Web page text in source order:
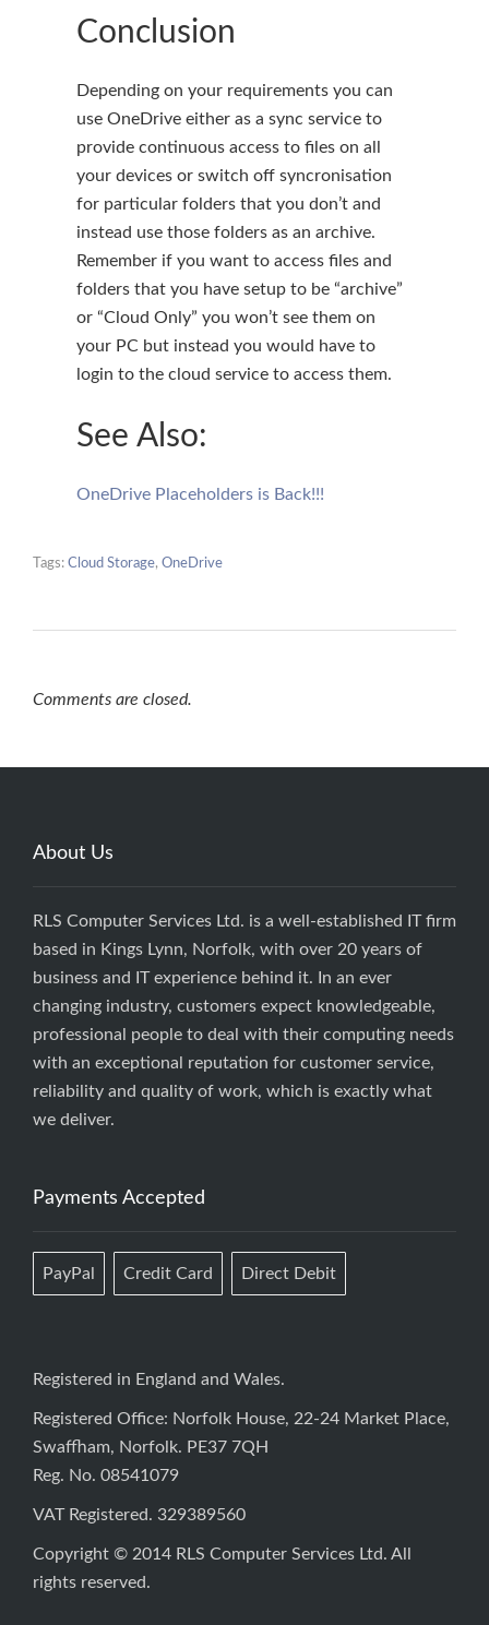
Conclusion
Depending on your requirements you can
use OneDrive either as a sync service to
provide continuous access to files on all
your devices or switch off syncronisation
for particular folders that you don’t and
instead use those folders as an archive.
Remember if you want to access files and
folders that you have setup to be “archive”
or “Cloud Only” you won’t see them on
your PC but instead you would have to
login to the cloud service to access them.
See Also:
OneDrive Placeholders is Back!!!
Tags: Cloud Storage, OneDrive
Comments are closed.
About Us
RLS Computer Services Ltd. is a well-established IT firm
based in Kings Lynn, Norfolk, with over 20 years of
business and IT experience behind it. In an ever
changing industry, customers expect knowledgeable,
professional people to deal with their computing needs
with an exceptional reputation for customer service,
reliability and quality of work, which is exactly what
we deliver.
Payments Accepted
PayPal Credit Card Direct Debit
Registered in England and Wales.
Registered Office: Norfolk House, 22-24 Market Place,
Swaffham, Norfolk. PE37 7QH
Reg. No. 08541079
VAT Registered. 329389560
Copyright © 2014 RLS Computer Services Ltd. All
rights reserved.